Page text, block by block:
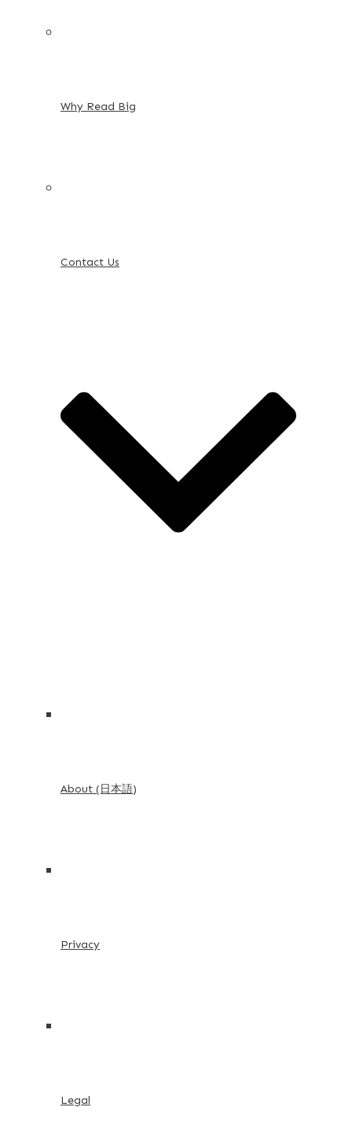
Why Read Big
Contact Us
About (日本語)
Privacy
Legal